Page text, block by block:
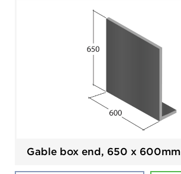
Gable box end, 650 x 600mm